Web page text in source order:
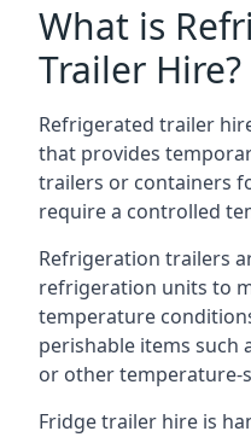
What is
Trailer Hire?
Refrigerated trailer
that provides
trailers or containers
require a controlled
Refrigeration trailers
refrigeration units to
temperature
perishable items such
or other temperature-
Fridge trailer hire is